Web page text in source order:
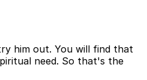
him out. You will find that
need. So that's the